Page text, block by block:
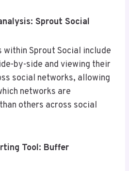
Sprout Social
Sprout Social include
by-side and viewing their
social networks, allowing
networks are
others across social
Tool: Buffer